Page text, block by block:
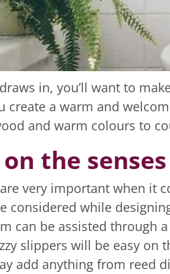
in, you’ll want to
create a warm and
and warm colours to
on the senses
very important when it
considered while
can be assisted through
slippers will be easy on
add anything from reed